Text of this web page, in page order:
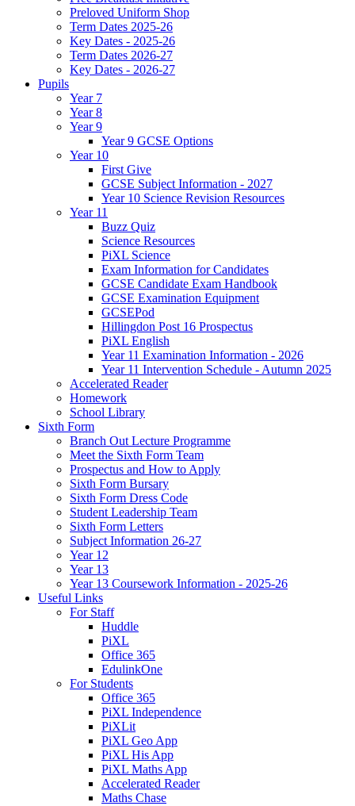
Preloved Uniform Shop
Term Dates 2025-26
Key Dates - 2025-26
Term Dates 2026-27
Key Dates - 2026-27
Pupils
Year 7
Year 8
Year 9
Year 9 GCSE Options
Year 10
First Give
GCSE Subject Information - 2027
Year 10 Science Revision Resources
Year 11
Buzz Quiz
Science Resources
PiXL Science
Exam Information for Candidates
GCSE Candidate Exam Handbook
GCSE Examination Equipment
GCSEPod
Hillingdon Post 16 Prospectus
PiXL English
Year 11 Examination Information - 2026
Year 11 Intervention Schedule - Autumn 2025
Accelerated Reader
Homework
School Library
Sixth Form
Branch Out Lecture Programme
Meet the Sixth Form Team
Prospectus and How to Apply
Sixth Form Bursary
Sixth Form Dress Code
Student Leadership Team
Sixth Form Letters
Subject Information 26-27
Year 12
Year 13
Year 13 Coursework Information - 2025-26
Useful Links
For Staff
Huddle
PiXL
Office 365
EdulinkOne
For Students
Office 365
PiXL Independence
PiXLit
PiXL Geo App
PiXL His App
PiXL Maths App
Accelerated Reader
Maths Chase